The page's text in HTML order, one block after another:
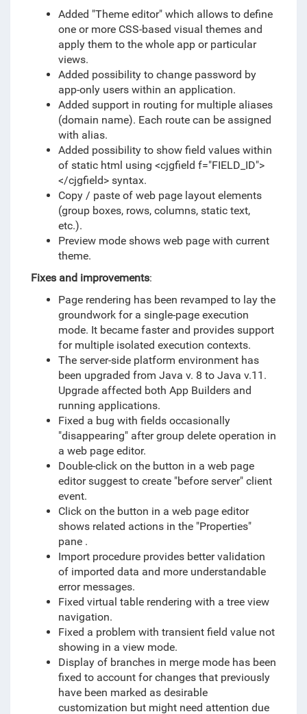
Added "Theme editor" which allows to define
one or more CSS-based visual themes and
apply them to the whole app or particular
views.
Added possibility to change password by
app-only users within an application.
Added support in routing for multiple aliases
(domain name). Each route can be assigned
with alias.
Added possibility to show field values within
of static html using <cjgfield f="FIELD_ID">
</cjgfield> syntax.
Copy / paste of web page layout elements
(group boxes, rows, columns, static text,
etc.).
Preview mode shows web page with current
theme.
Fixes and improvements:
Page rendering has been revamped to lay the
groundwork for a single-page execution
mode. It became faster and provides support
for multiple isolated execution contexts.
The server-side platform environment has
been upgraded from Java v. 8 to Java v.11.
Upgrade affected both App Builders and
running applications.
Fixed a bug with fields occasionally
"disappearing" after group delete operation in
a web page editor.
Double-click on the button in a web page
editor suggest to create "before server" client
event.
Click on the button in a web page editor
shows related actions in the "Properties"
pane .
Import procedure provides better validation
of imported data and more understandable
error messages.
Fixed virtual table rendering with a tree view
navigation.
Fixed a problem with transient field value not
showing in a view mode.
Display of branches in merge mode has been
fixed to account for changes that previously
have been marked as desirable
customization but might need attention due